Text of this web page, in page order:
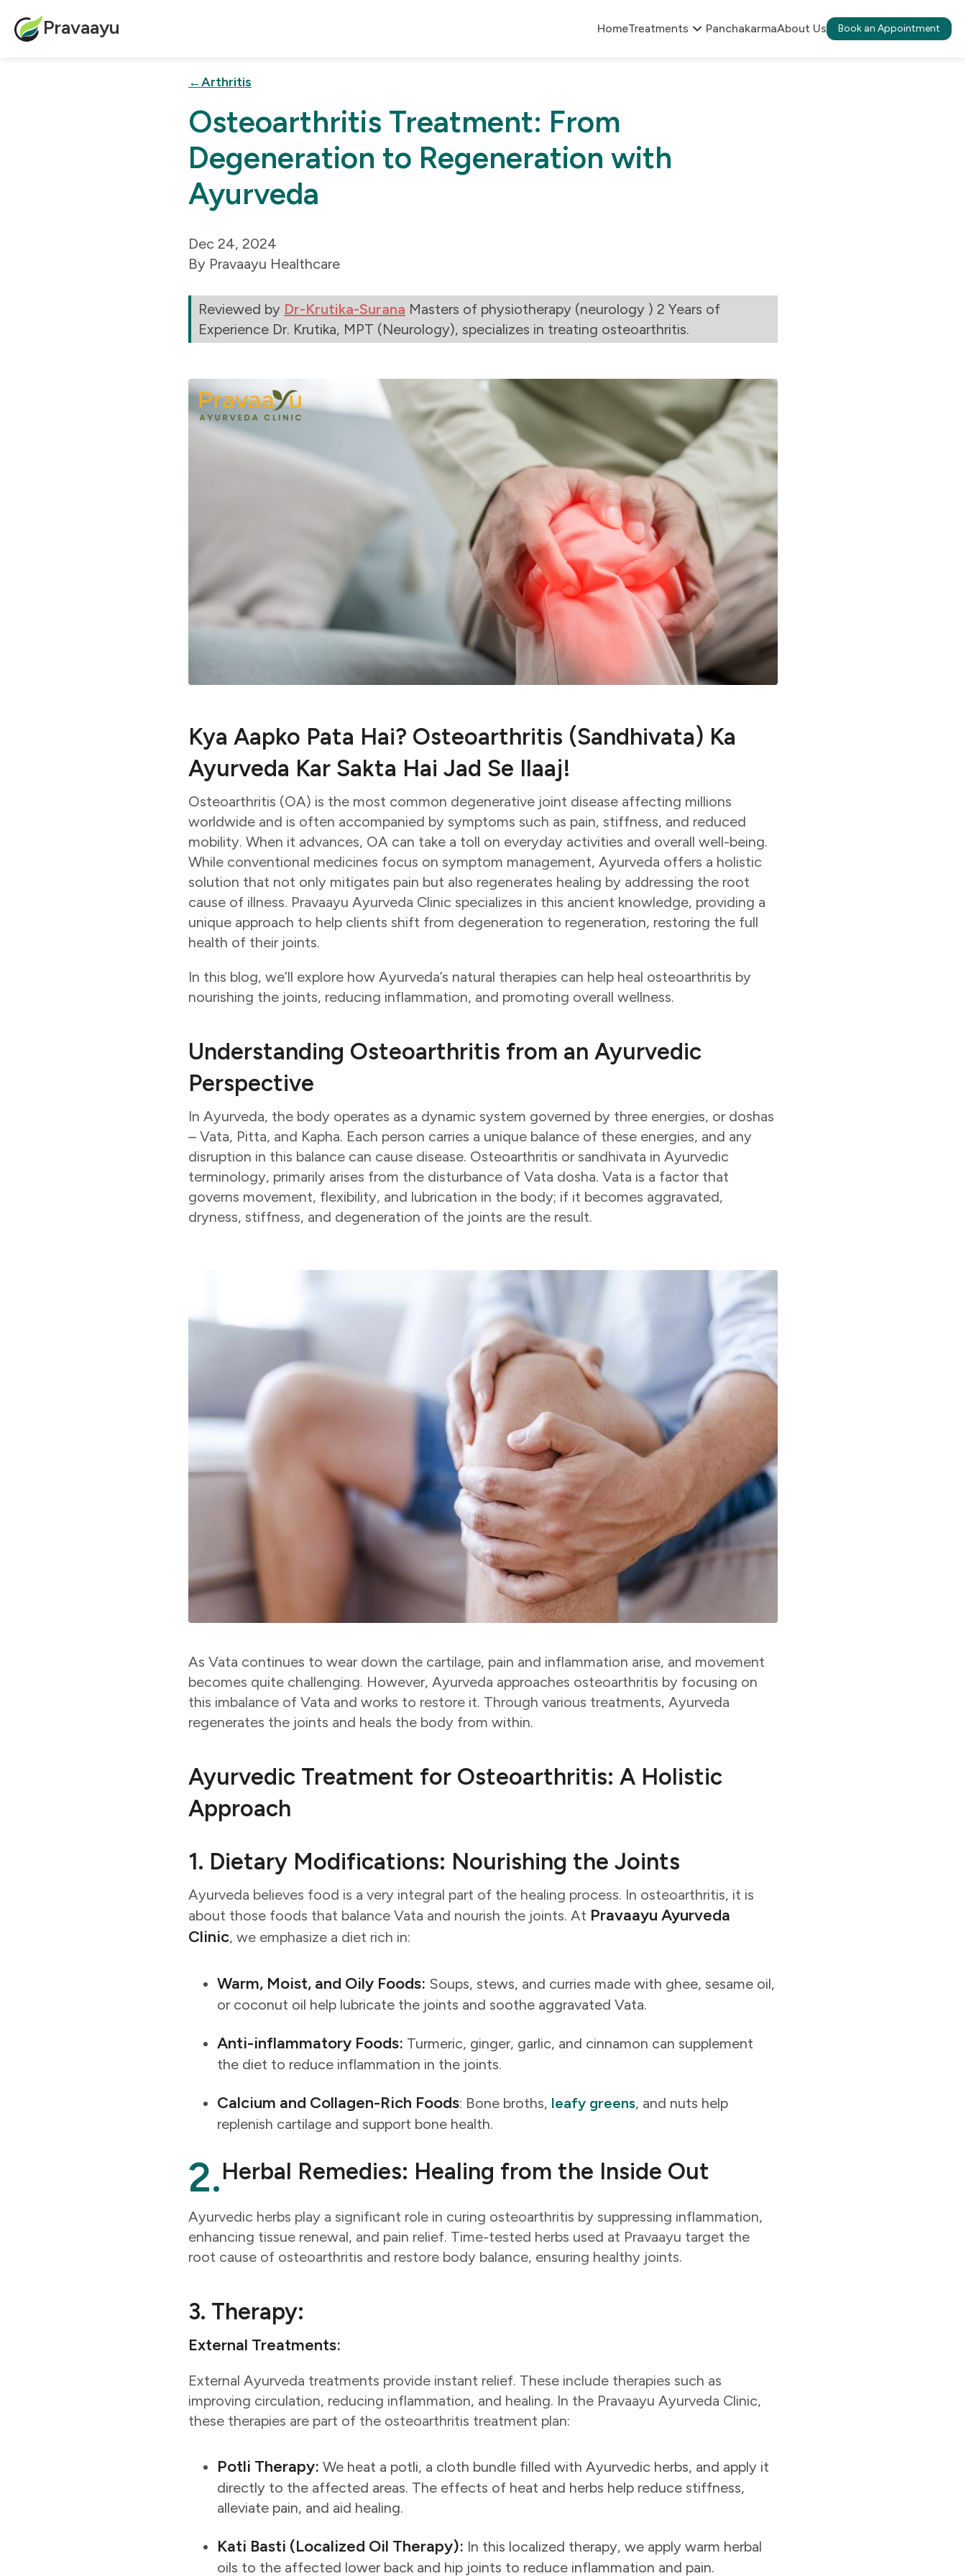
Pravaayu HomeTreatments PanchakarmaAbout Us Book an Appointment
Osteoarthritis Treatment: From
Degeneration to Regeneration with
Ayurveda
Arthritis
Pravaayu Healthcare
Dec 24, 2024
Reviewed by Dr-Krutika-Surana Masters of physiotherapy (neurology ) 2 Years of
Experience Dr. Krutika, MPT (Neurology), specializes in treating osteoarthritis.
Kya Aapko Pata Hai? Osteoarthritis (Sandhivata) Ka
Ayurveda Kar Sakta Hai Jad Se Ilaaj!
Osteoarthritis (OA) is the most common degenerative joint disease affecting millions
worldwide and is often accompanied by symptoms such as pain, stiffness, and reduced
mobility. When it advances, OA can take a toll on everyday activities and overall well-being.
While conventional medicines focus on symptom management, Ayurveda offers a holistic
solution that not only mitigates pain but also regenerates healing by addressing the root
cause of illness. Pravaayu Ayurveda Clinic specializes in this ancient knowledge, providing a
unique approach to help clients shift from degeneration to regeneration, restoring the full
health of their joints.
In this blog, we’ll explore how Ayurveda’s natural therapies can help heal osteoarthritis by
nourishing the joints, reducing inflammation, and promoting overall wellness.
Understanding Osteoarthritis from an Ayurvedic
Perspective
In Ayurveda, the body operates as a dynamic system governed by three energies, or doshas
– Vata, Pitta, and Kapha. Each person carries a unique balance of these energies, and any
disruption in this balance can cause disease. Osteoarthritis or sandhivata in Ayurvedic
terminology, primarily arises from the disturbance of Vata dosha. Vata is a factor that
governs movement, flexibility, and lubrication in the body; if it becomes aggravated,
dryness, stiffness, and degeneration of the joints are the result.
As Vata continues to wear down the cartilage, pain and inflammation arise, and movement
becomes quite challenging. However, Ayurveda approaches osteoarthritis by focusing on
this imbalance of Vata and works to restore it. Through various treatments, Ayurveda
regenerates the joints and heals the body from within.
Ayurvedic Treatment for Osteoarthritis: A Holistic
Approach
1. Dietary Modifications: Nourishing the Joints
Ayurveda believes food is a very integral part of the healing process. In osteoarthritis, it is
about those foods that balance Vata and nourish the joints. At Pravaayu Ayurveda
Clinic, we emphasize a diet rich in:
Warm, Moist, and Oily Foods: Soups, stews, and curries made with ghee, sesame oil,
or coconut oil help lubricate the joints and soothe aggravated Vata.
Anti-inflammatory Foods: Turmeric, ginger, garlic, and cinnamon can supplement
the diet to reduce inflammation in the joints.
Calcium and Collagen-Rich Foods: Bone broths, leafy greens, and nuts help
replenish cartilage and support bone health.
2.Herbal Remedies: Healing from the Inside Out
Ayurvedic herbs play a significant role in curing osteoarthritis by suppressing inflammation,
enhancing tissue renewal, and pain relief. Time-tested herbs used at Pravaayu target the
root cause of osteoarthritis and restore body balance, ensuring healthy joints.
3. Therapy:
External Treatments:
External Ayurveda treatments provide instant relief. These include therapies such as
improving circulation, reducing inflammation, and healing. In the Pravaayu Ayurveda Clinic,
these therapies are part of the osteoarthritis treatment plan:
Potli Therapy: We heat a potli, a cloth bundle filled with Ayurvedic herbs, and apply it
directly to the affected areas. The effects of heat and herbs help reduce stiffness,
alleviate pain, and aid healing.
Kati Basti (Localized Oil Therapy): In this localized therapy, we apply warm herbal
oils to the affected lower back and hip joints to reduce inflammation and pain.